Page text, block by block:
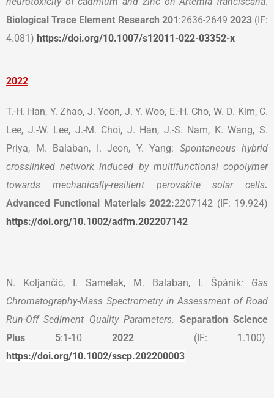
Biological Trace Element Research 201:2636-2649 2023(IF:
4.081) https://doi.org/10.1007/s12011-022-03352-x
2022
T.-H. Han, Y. Zhao, J. Yoon, J. Y. Woo, E.-H. Cho, W. D. Kim, C.
Lee, J.-W. Lee, J.-M. Choi, J. Han, J.-S. Nam, K. Wang, S.
Priya, M. Balaban, I. Jeon, Y. Yang: Spontaneous hybrid
crosslinked network induced by multifunctional copolymer
towards mechanically-resilient perovskite solar cells.
Advanced Functional Materials 2022:2207142 (IF: 19.924)
https://doi.org/10.1002/adfm.202207142
N. Koljančić, I. Samelak, M. Balaban, I. Špánik: Gas
Chromatography-Mass Spectrometry in Assessment of Road
Run-Off Sediment Quality Parameters. Separation Science
Plus
5:1-10 2022 (IF: 1.100)
https://doi.org/10.1002/sscp.202200003